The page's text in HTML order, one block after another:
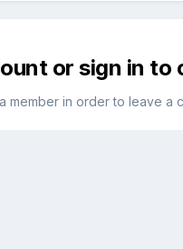
or sign in to
member in order to leave a